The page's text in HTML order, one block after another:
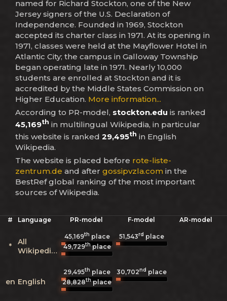
named for Richard Stockton, one of the New
Jersey signers of the U.S. Declaration of
Independence. Founded in 1969, Stockton
accepted its charter class in 1971. At its opening in
1971, classes were held at the Mayflower Hotel in
Atlantic City; the campus in Galloway Township
began operating late in 1971. Nearly 10,000
students are enrolled at Stockton and it is
accredited by the Middle States Commission on
Higher Education. More information...
According to PR-model, stockton.edu is ranked
45,169th in multilingual Wikipedia, in particular
this website is ranked 29,495th in English
Wikipedia.
The website is placed before rote-liste-
zentrum.de and after gossipvzla.com in the
BestRef global ranking of the most important
sources of Wikipedia.
# Language PR-model F-model AR-model
*
All
Wikipedias
45,169th place 51,543rd place
49,729thplace
en English
29,495th place 30,702nd place
28,828thplace